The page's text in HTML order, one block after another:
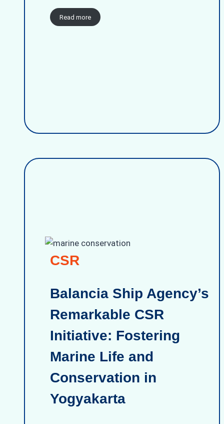
Read more
CSR
Balancia Ship Agency’s
Remarkable CSR
Initiative: Fostering
Marine Life and
Conservation in
Yogyakarta